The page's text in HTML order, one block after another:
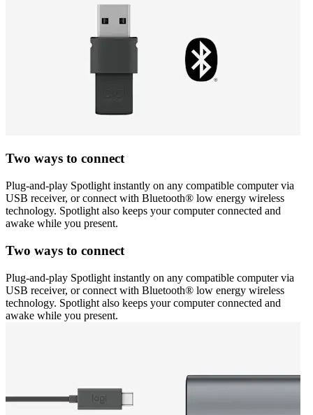
Two ways to connect
Plug-and-play Spotlight instantly on any compatible computer via
USB receiver, or connect with Bluetooth® low energy wireless
technology. Spotlight also keeps your computer connected and
awake while you present.
Two ways to connect
Plug-and-play Spotlight instantly on any compatible computer via
USB receiver, or connect with Bluetooth® low energy wireless
technology. Spotlight also keeps your computer connected and
awake while you present.